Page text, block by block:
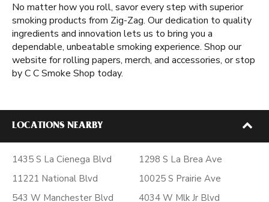
No matter how you roll, savor every step with superior
smoking products from Zig-Zag. Our dedication to quality
ingredients and innovation lets us to bring you a
dependable, unbeatable smoking experience. Shop our
website for rolling papers, merch, and accessories, or stop
by C C Smoke Shop today.
LOCATIONS NEARBY
1435 S La Cienega Blvd
11221 National Blvd
543 W Manchester Blvd
1298 S La Brea Ave
10025 S Prairie Ave
4034 W Mlk Jr Blvd